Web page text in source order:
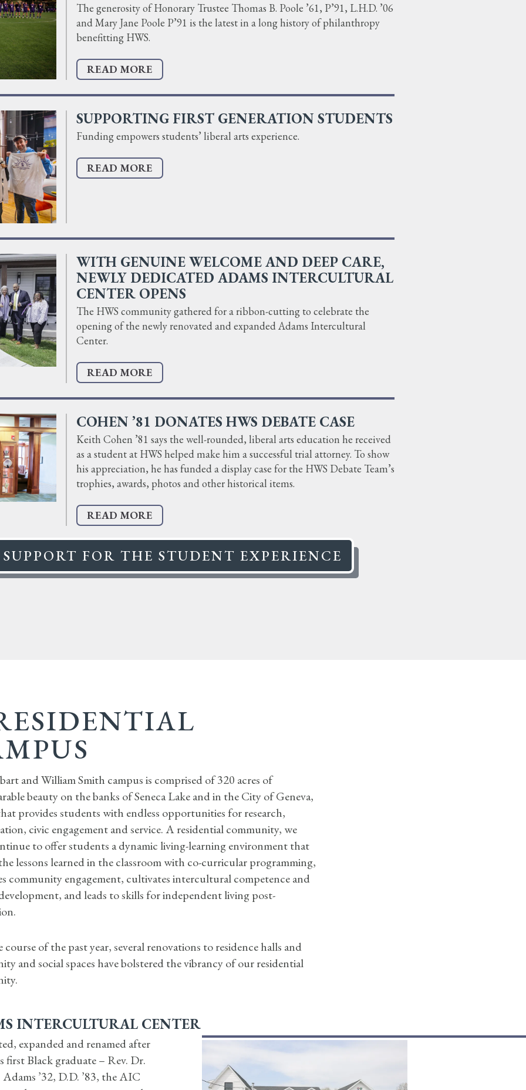
The generosity of Honorary Trustee Thomas B. Poole ’61, P’91, L.H.D. ’06
and Mary Jane Poole P’91 is the latest in a long history of philanthropy
benefitting HWS.
READ MORE
SUPPORTING FIRST GENERATION STUDENTS
Funding empowers students’ liberal arts experience.
READ MORE
WITH GENUINE WELCOME AND DEEP CARE,
NEWLY DEDICATED ADAMS INTERCULTURAL
CENTER OPENS
The HWS community gathered for a ribbon-cutting to celebrate the
opening of the newly renovated and expanded Adams Intercultural
Center.
READ MORE
COHEN ’81 DONATES HWS DEBATE CASE
Keith Cohen ’81 says the well-rounded, liberal arts education he received
as a student at HWS helped make him a successful trial attorney. To show
his appreciation, he has funded a display case for the HWS Debate Team’s
trophies, awards, photos and other historical items.
READ MORE
FOR THE STUDENT EXPERIENCE
and William Smith campus is comprised of 320 acres of
beauty on the banks of Seneca Lake and in the City of Geneva,
provides students with endless opportunities for research,
civic engagement and service. A residential community, we
to offer students a dynamic living-learning environment that
lessons learned in the classroom with co-curricular programming,
community engagement, cultivates intercultural competence and
and leads to skills for independent living post-
course of the past year, several renovations to residence halls and
and social spaces have bolstered the vibrancy of our residential
INTERCULTURAL CENTER
expanded and renamed after
first Black graduate – Rev. Dr.
’32, D.D. ’83, the AIC